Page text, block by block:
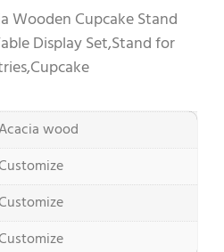
Wooden Cupcake Stand
Display Set,Stand for
wood